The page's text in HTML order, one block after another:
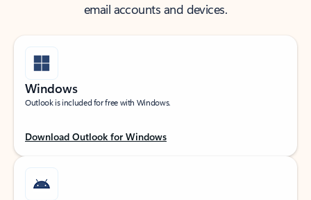
email accounts and devices.
Windows
Outlook is included for free with Windows.
Download Outlook for Windows